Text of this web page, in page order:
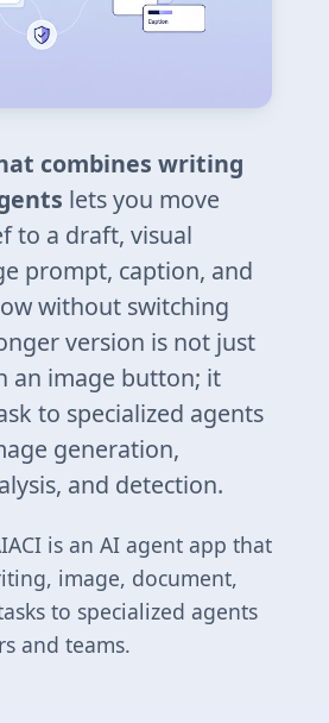
combines writing
lets you move
to a draft, visual
prompt, caption, and
without switching
version is not just
an image button; it
to specialized agents
generation,
and detection.
is an AI agent app that
image, document,
to specialized agents
and teams.